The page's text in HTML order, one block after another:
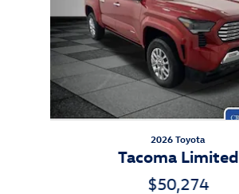
2026 Toyota
Tacoma Limited
$50,274